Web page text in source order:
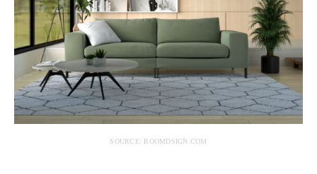
SOURCE: ROOMDSIGN.COM